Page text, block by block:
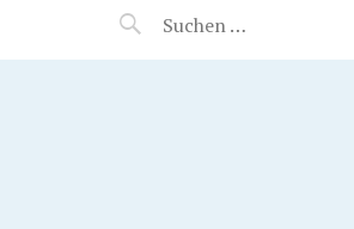
MANEERAT'S